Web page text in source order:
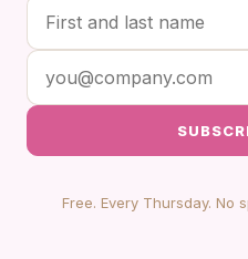
Free. Every Thursday. No